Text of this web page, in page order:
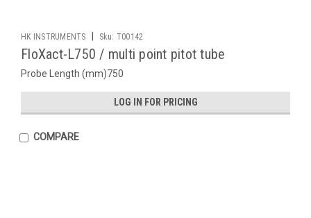
HK INSTRUMENTS Sku: T00142
FloXact-L750 / multi point pitot tube
Probe Length (mm)750
LOG IN FOR PRICING
COMPARE